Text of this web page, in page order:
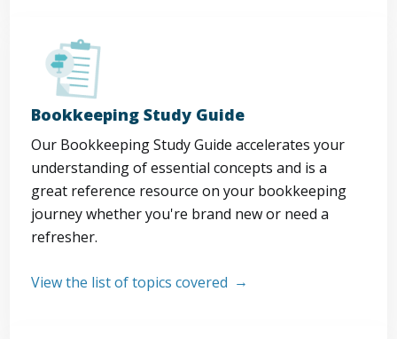
Bookkeeping Study Guide
Our Bookkeeping Study Guide accelerates your
understanding of essential concepts and is a
great reference resource on your bookkeeping
journey whether you're brand new or need a
refresher.
View the list of topics covered